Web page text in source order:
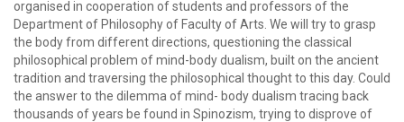
organised in cooperation of students and professors of the
Department of Philosophy of Faculty of Arts. We will try to grasp
the body from different directions, questioning the classical
philosophical problem of mind-body dualism, built on the ancient
tradition and traversing the philosophical thought to this day. Could
the answer to the dilemma of mind- body dualism tracing back
thousands of years be found in Spinozism, trying to disprove of